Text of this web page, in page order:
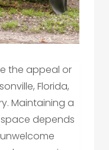
the appeal or
Florida,
Maintaining a
depends